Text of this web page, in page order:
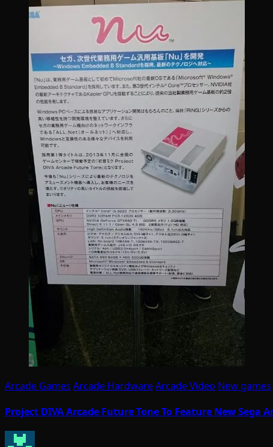
Arcade Games Arcade HardwareArcade Video New games
Project DIVA Arcade Future Tone To Feature New Sega